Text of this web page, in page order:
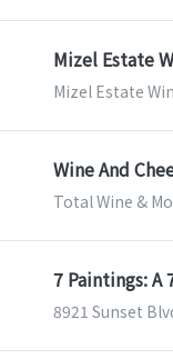
Mizel Estate
Mizel Estate
Wine And
Total Wine &
7 Paintings: A
8921 Sunset